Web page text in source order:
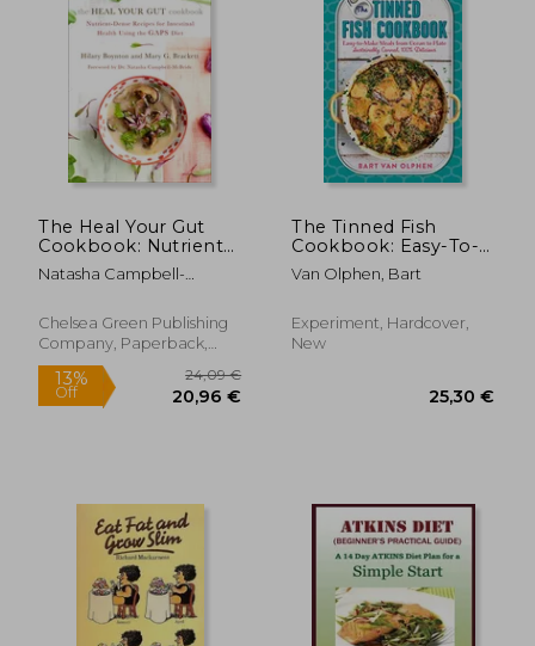
27% 34,09 € 14%
Off
The Heal Your Gut
Cookbook: Nutrient-
Dense Recipes for
Intestinal Health
Natasha Campbell-
Chelsea Green Publishing
Company, Paperback,
New
The Tinned Fish
Cookbook: Easy-To-
Make Meals From
Ocean to Plate--
100% Delicious
Van Olphen, Bart
Experiment, Hardcover,
New